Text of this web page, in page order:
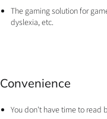
The gaming solution for
dyslexia, etc.
Convenience
You don't have time to read